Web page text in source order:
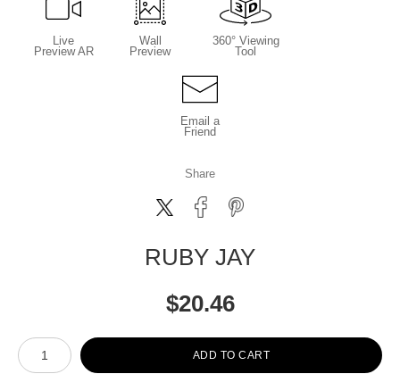
Live
Preview AR
Wall
Preview
360° Viewing
Tool
Email a
Friend
Share
RUBY JAY
$20.46
Number of product units
ADD TO CART